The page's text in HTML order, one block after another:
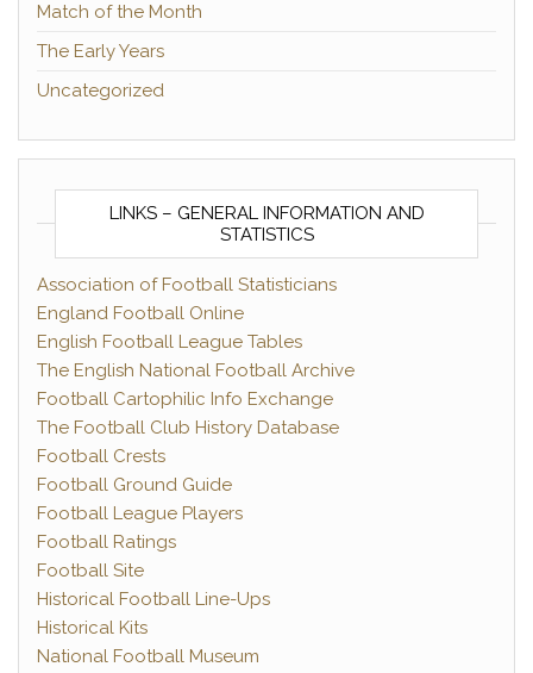
Match of the Month
The Early Years
Uncategorized
LINKS – GENERAL INFORMATION AND
STATISTICS
Association of Football Statisticians
England Football Online
English Football League Tables
The English National Football Archive
Football Cartophilic Info Exchange
The Football Club History Database
Football Crests
Football Ground Guide
Football League Players
Football Ratings
Football Site
Historical Football Line-Ups
Historical Kits
National Football Museum